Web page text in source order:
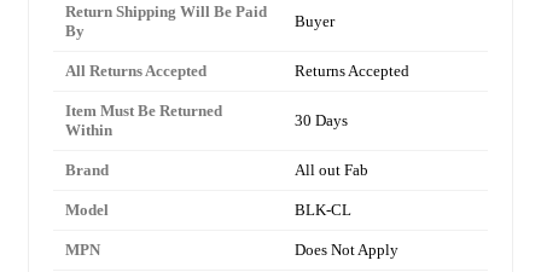
Return Shipping Will Be Paid
By
Buyer
All Returns Accepted Returns Accepted
Item Must Be Returned
Within
30 Days
Brand All out Fab
Model BLK-CL
MPN Does Not Apply